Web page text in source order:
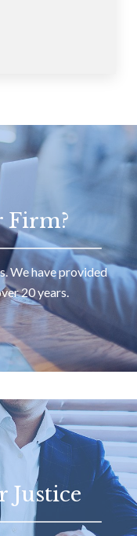
Firm?
We have provided
20 years.
Justice